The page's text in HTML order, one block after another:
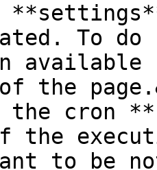
To
available
the
cron
the
to be